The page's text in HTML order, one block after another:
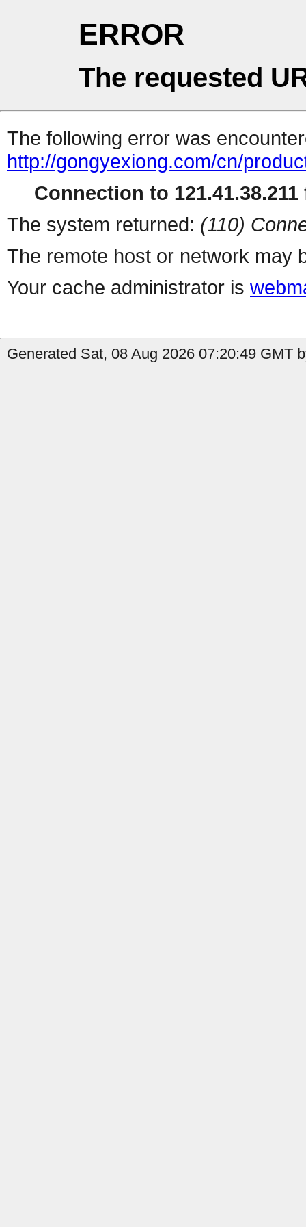
ERROR
The requested
The following error was
http://gongyexiong.com/cn/
Connection to 121.41.38.211
The system returned: (110)
The remote host or network may
Your cache administrator is
Generated Sat, 08 Aug 2026 07:20:49 GMT